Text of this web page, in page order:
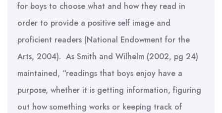
for boys to choose what and how they read in
order to provide a positive self image and
proficient readers (National Endowment for the
Arts, 2004). As Smith and Wilhelm (2002, pg 24)
maintained, “readings that boys enjoy have a
purpose, whether it is getting information, figuring
out how something works or keeping track of